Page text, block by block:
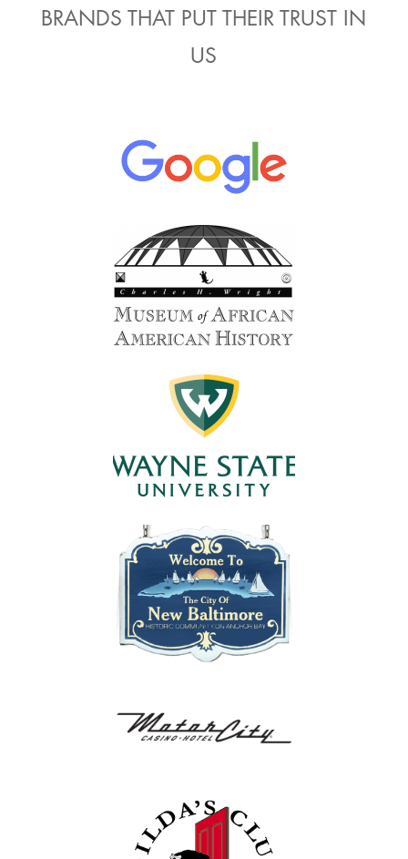
BRANDS THAT PUT THEIR TRUST IN
US